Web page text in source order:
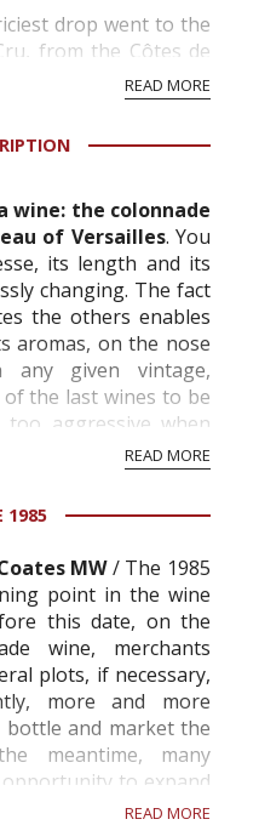
drop went to the
from the Côtes de
for a 75ml bottle,
WineSearcher, which
READ MORE
wine: the colonnade
of Versailles. You
its length and its
changing. The fact
the others enables
aromas, on the nose
given vintage,
the last wines to be
aggressive when
READ MORE
1985
MW/ The 1985
point in the wine
this date, on the
wine, merchants
plots, if necessary,
more and more
and market the
meantime, many
to expand
particularly at th...READ MORE